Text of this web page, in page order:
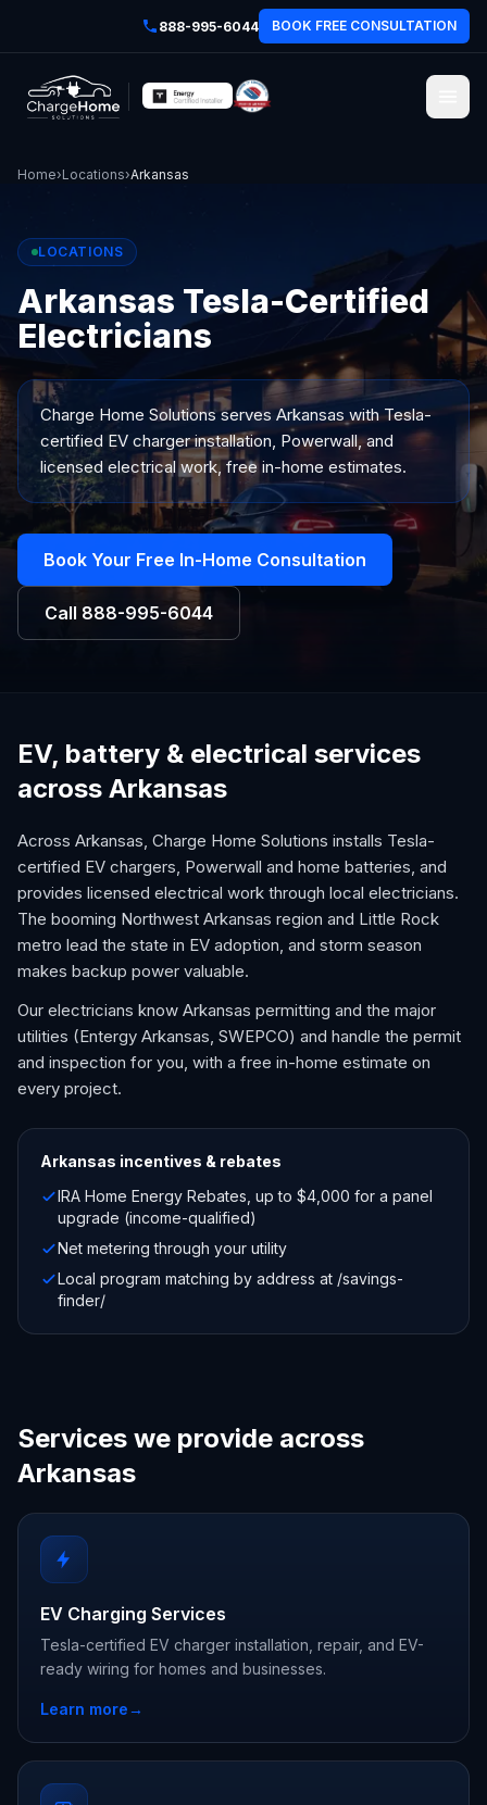
888-995-6044 BOOK FREE CONSULTATION
Home›Locations›Arkansas
LOCATIONS
Arkansas Tesla-Certified
Electricians
Charge Home Solutions servesArkansas with Tesla-
certified EV charger installation, Powerwall, and
licensed electrical work, free in-home estimates.
Book Your Free In-Home Consultation
Call 888-995-6044
EV, battery & electrical services
across Arkansas
Across Arkansas, Charge Home Solutions installs Tesla-
certified EV chargers, Powerwall and home batteries, and
provides licensed electrical work through local electricians.
The booming Northwest Arkansas region and Little Rock
metro lead the state in EV adoption, and storm season
makes backup power valuable.
Our electricians know Arkansas permitting and the major
utilities (Entergy Arkansas, SWEPCO) and handle the permit
and inspection for you, with a free in-home estimate on
every project.
Arkansas incentives & rebates
IRA Home Energy Rebates, up to $4,000 for a panel
upgrade (income-qualified)
Net metering through your utility
Local program matching by address at /savings-
finder/
Services we provide across
Arkansas
EV Charging Services
Tesla-certified EV charger installation, repair, and EV-
ready wiring for homes and businesses.
Learn more→